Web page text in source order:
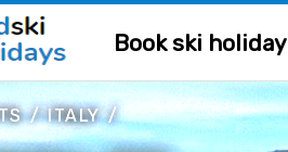
Book ski holiday
/ITALY/